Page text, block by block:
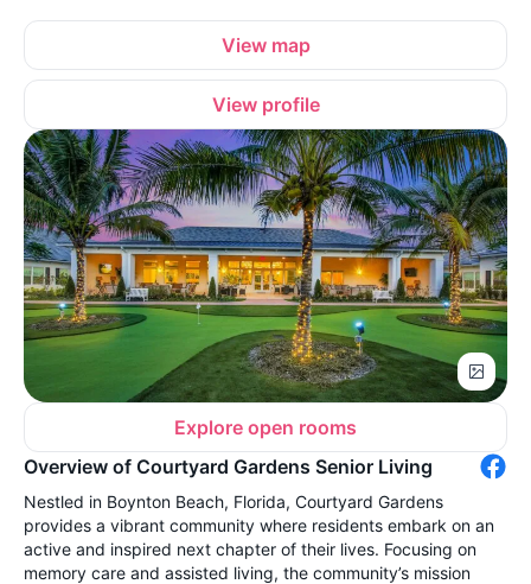
View map
View profile
Explore open rooms
Overview of Courtyard Gardens Senior Living
Nestled in Boynton Beach, Florida, Courtyard Gardens
provides a vibrant community where residents embark on an
active and inspired next chapter of their lives. Focusing on
memory care and assisted living, the community’s mission